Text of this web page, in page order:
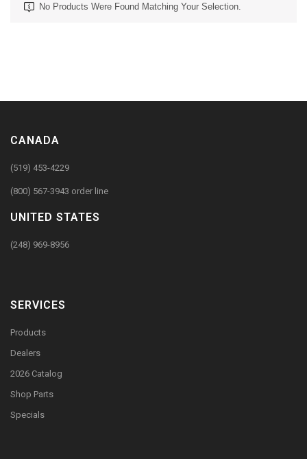
No Products Were Found Matching Your Selection.
CANADA
(519) 453-4229
(800) 567-3943 order line
UNITED STATES
(248) 969-8956
SERVICES
Products
Dealers
2026 Catalog
Shop Parts
Specials